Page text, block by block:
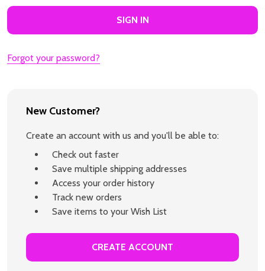
Forgot your password?
New Customer?
Create an account with us and you'll be able to:
Check out faster
Save multiple shipping addresses
Access your order history
Track new orders
Save items to your Wish List
CREATE ACCOUNT